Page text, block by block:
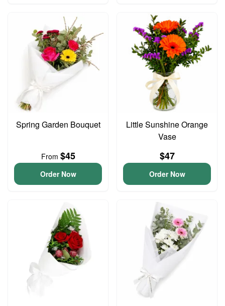
Spring Garden Bouquet
From $45
Order Now
Little Sunshine Orange
Vase
$47
Order Now